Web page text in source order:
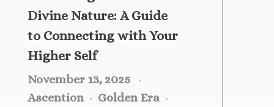
Free eBook
Download Light Language Workbook
Divine Nature: A Guide
to Connecting with Your
Higher Self
November 13, 2025
Ascention
Golden Era